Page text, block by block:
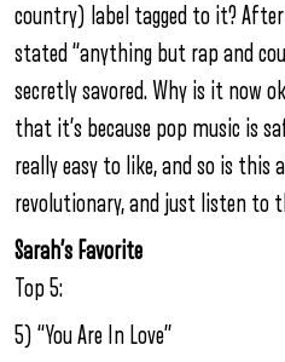
country) label tagged to it?
stated “anything but rap and
secretly savored. Why is it now
that it’s because pop music is
really easy to like, and so is this
revolutionary, and just listen to
Sarah’s Favorite
Top 5:
5) “You Are In Love”